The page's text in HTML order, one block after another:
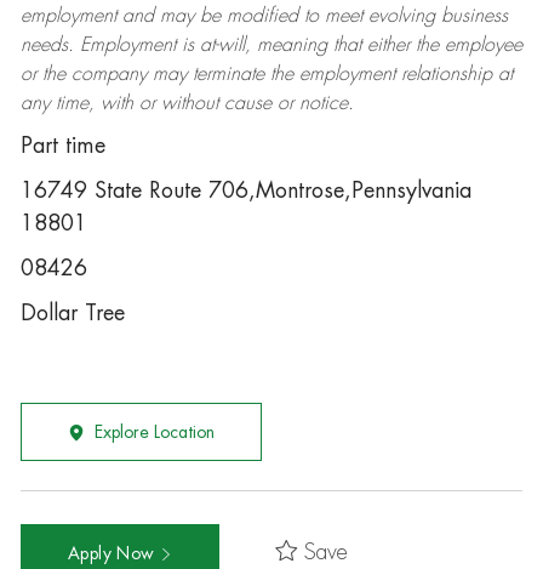
employment and may be modifiedto meet evolving business
needs. Employment is at-will, meaning that either the employee
or the company may terminatethe employment relationship at
any time, with or without cause or notice.
Part time
16749 State Route 706,Montrose,Pennsylvania
18801
08426
Dollar Tree
Explore Location
Apply Now Save